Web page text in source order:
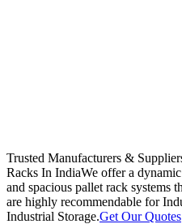
Trusted Manufacturers &
Racks In IndiaWe offer a
and spacious pallet rack systems
are highly recommendable for
Industrial Storage.Get Our Quotes